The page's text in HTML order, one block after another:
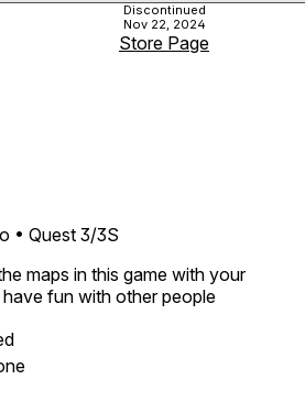
• Quest 3/3S
Discontinued
Nov 22, 2024
Store Page
maps in this game with your
fun with other people